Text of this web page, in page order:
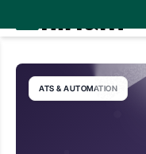
ATS & AUTOMATION